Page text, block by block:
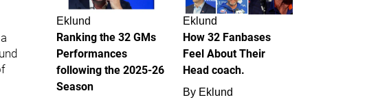
Eklund
Ranking the 32 GMs
Performances
following the 2025-26
Season
Eklund
How 32 Fanbases
Feel About Their
Head coach.
By Eklund